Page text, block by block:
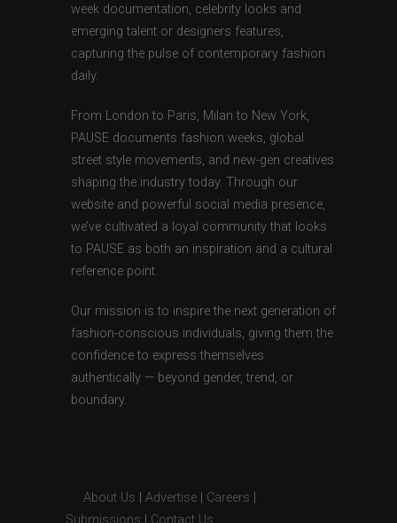
week documentation, celebrity looks and
emerging talent or designers features,
capturing the pulse of contemporary fashion
daily.
From London to Paris, Milan to New York,
PAUSE documents fashion weeks, global
street style movements, and new-gen creatives
shaping the industry today. Through our
website and powerful social media presence,
we’ve cultivated a loyal community that looks
to PAUSE as both an inspiration and a cultural
reference point.
Our mission is to inspire the next generation of
fashion-conscious individuals, giving them the
confidence to express themselves
authentically — beyond gender, trend, or
boundary.
About Us Advertise Careers